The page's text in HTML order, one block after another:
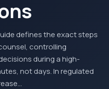
defines the exact steps
controlling
during a high-
not days. In regulated